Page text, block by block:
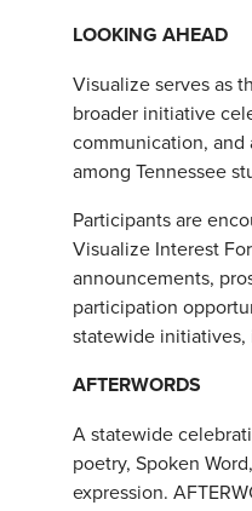
LOOKING AHEAD
Visualize serves as
broader initiative
communication,
among Tennessee
Participants are
Visualize Interest
announcements,
participation
statewide initiatives,
AFTERWORDS
A statewide
poetry, Spoken
expression.